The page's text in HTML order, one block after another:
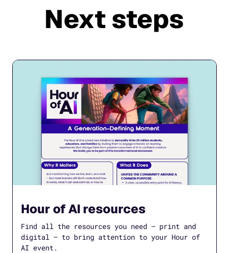
Next steps
Hour of AI resources
Find all the resources you need — print and
digital — to bring attention to your Hour of
AI event.